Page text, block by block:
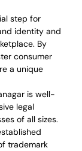
step for
identity and
By
consumer
a unique
is well-
legal
of all sizes.
trademark